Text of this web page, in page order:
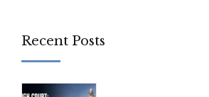
Recent Posts